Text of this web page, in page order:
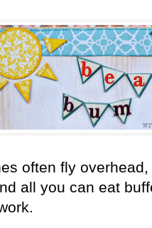
often fly
all you can eat